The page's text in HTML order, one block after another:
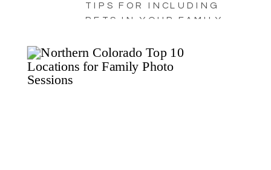
TIPS FOR INCLUDING
PETS IN YOUR FAMILY